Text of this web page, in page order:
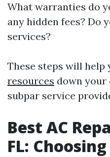
What warranties do
any hidden fees? Do
services?
These steps will help
resources down your
subpar service
Best AC
FL: